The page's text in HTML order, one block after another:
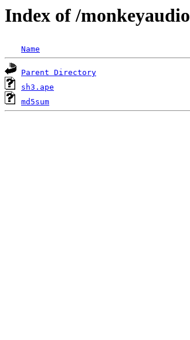
Index of /monkeyaudio
Name
Parent Directory
sh3.ape
md5sum